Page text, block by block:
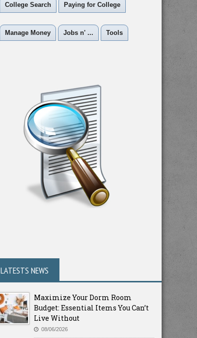
College Search Paying for College
Manage Money Jobs n' ... Tools
LATESTS NEWS
Maximize Your Dorm Room
Budget: Essential Items You Can’t
Live Without
08/06/2026